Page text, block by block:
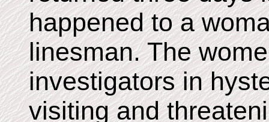
happened to a
linesman. The
investigators in
visiting and